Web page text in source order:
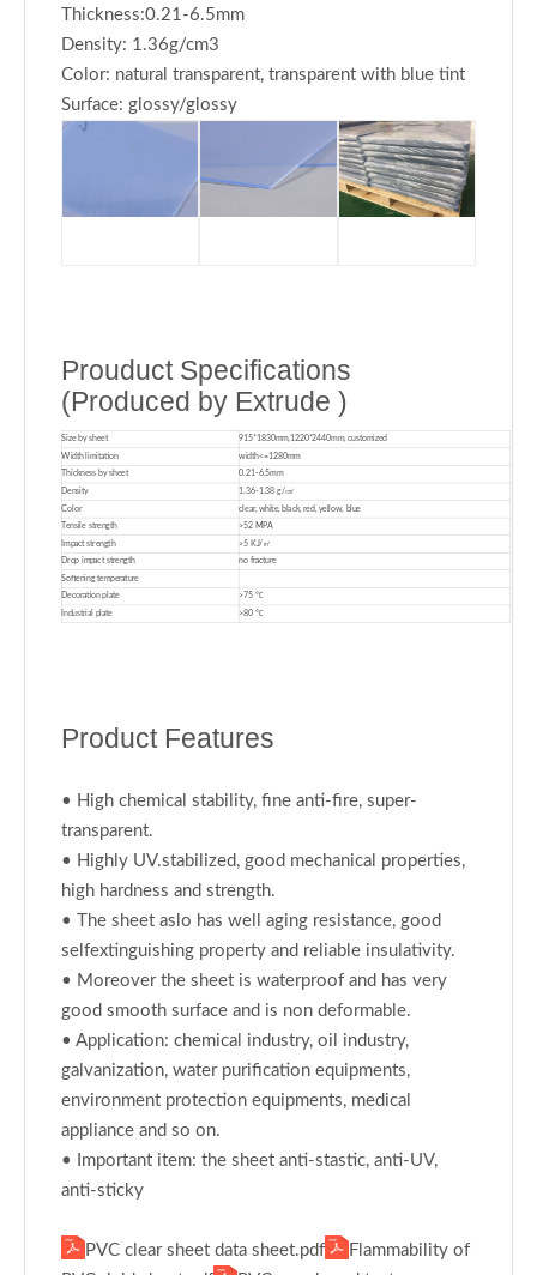
Thickness:0.21-6.5mm
Density: 1.36g/cm3
Color: natural transparent, transparent with blue tint
Surface: glossy/glossy
Prouduct Specifications
(Produced by Extrude )
Size by sheet 915*1830mm,1220*2440mm, customized
Width limitation width<=1280mm
Thickness by sheet 0.21-6.5mm
Density 1.36-1.38 g/㎤
Color clear, white, black, red, yellow, blue
Tensile strength >52 MPA
Impact strength >5 KJ/㎡
Drop impact strength no fracture
Softening temperature
Decoration plate >75 ℃
Industrial plate >80 ℃
Product Features
• High chemical stability, fine anti-fire, super-
transparent.
• Highly UV.stabilized, good mechanical properties,
high hardness and strength.
• The sheet aslo has well aging resistance, good
selfextinguishing property and reliable insulativity.
• Moreover the sheet is waterproof and has very
good smooth surface and is non deformable.
• Application: chemical industry, oil industry,
galvanization, water purification equipments,
environment protection equipments, medical
appliance and so on.
• Important item: the sheet anti-stastic, anti-UV,
anti-sticky
PVC clear sheet data sheet.pdf
Flammability of